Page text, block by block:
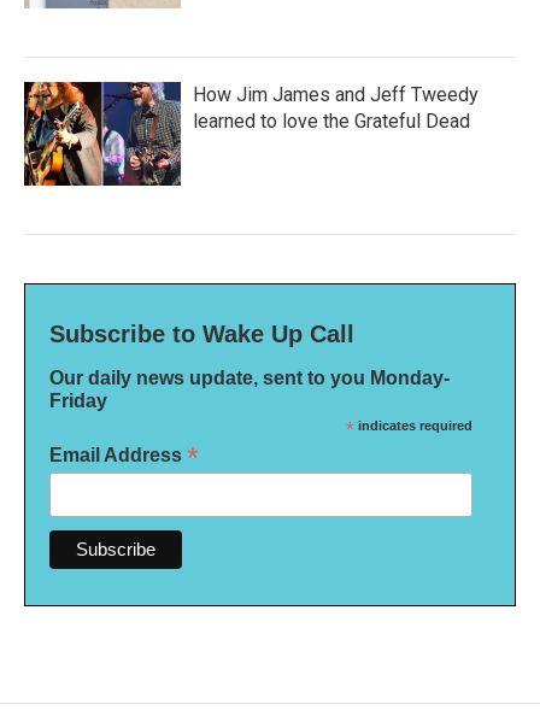
How Jim James and Jeff Tweedy
learned to love the Grateful Dead
Subscribe to Wake Up Call
Our daily news update, sent to you Monday-
Friday
* indicates required
Email Address *